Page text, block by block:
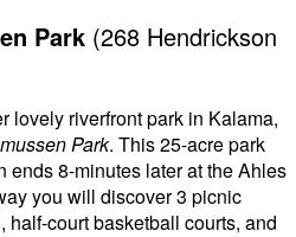
Park (268 Hendrickson
lovely riverfront park in Kalama,
Park. This 25-acre park
ends 8-minutes later at the Ahles
you will discover 3 picnic
court basketball courts, and